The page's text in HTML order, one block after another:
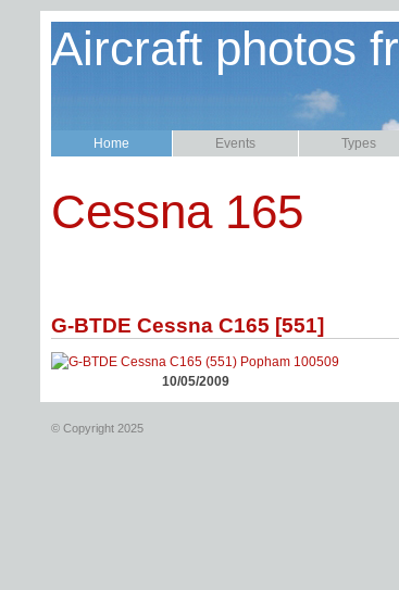
Aircraft photos
Home Events Types
Cessna 165
G-BTDE Cessna C165 [551]
10/05/2009
© Copyright 2025